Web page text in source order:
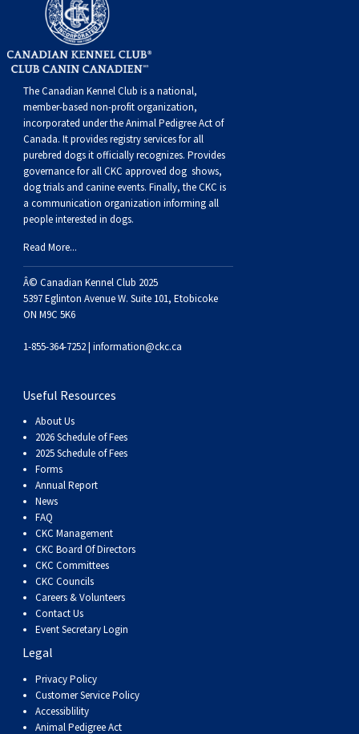
The Canadian Kennel Club is a national,
member-based non-profit organization,
incorporated under the Animal Pedigree Act of
Canada. It providesregistry servicesfor all
purebred dogs it officially recognizes. Provides
governance for all CKC approved dog shows,
dog trials and canine events. Finally, the CKC is
a communication organization informing all
people interested in dogs.
Read More...
Â© Canadian Kennel Club 2025
5397 Eglinton Avenue W. Suite 101, Etobicoke
ON M9C 5K6
1-855-364-7252 | information@ckc.ca
Useful Resources
About Us
2026 Schedule of Fees
2025 Schedule of Fees
Forms
Annual Report
News
FAQ
CKC Management
CKC Board Of Directors
CKC Committees
CKC Councils
Careers & Volunteers
Contact Us
Event Secretary Login
Legal
Privacy Policy
Customer Service Policy
Accessiblility
Animal Pedigree Act